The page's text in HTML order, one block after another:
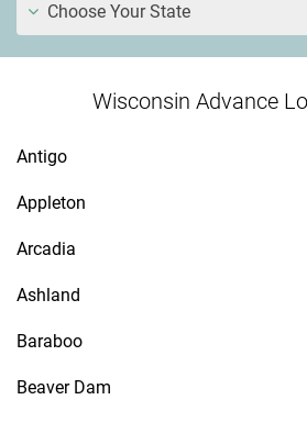
Choose Your State
Wisconsin Advance
Antigo
Appleton
Arcadia
Ashland
Baraboo
Beaver Dam